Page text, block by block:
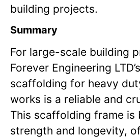
building projects.
Summary
For large-scale building
Forever Engineering
scaffolding for heavy
works is a reliable and
This scaffolding frame is
strength and longevity,